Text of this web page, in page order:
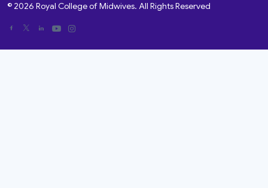
© 2026 Royal College of Midwives. All Rights Reserved